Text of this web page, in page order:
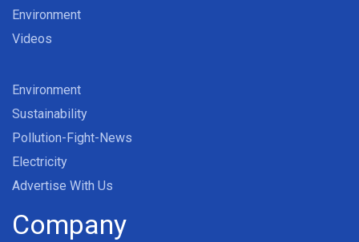
Environment
Videos
Environment
Sustainability
Pollution-Fight-News
Electricity
Advertise With Us
Company